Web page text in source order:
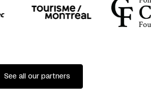
See all our partners